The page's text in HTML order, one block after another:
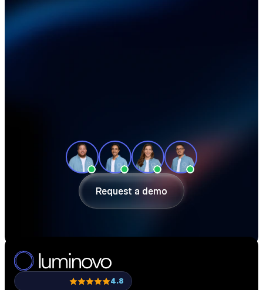
Accelerate your
electronics supply
time, reduce material costs, and stay
ahead of shortages — in a 30-minute
demo.
Request a demo
Request a demo
4.8